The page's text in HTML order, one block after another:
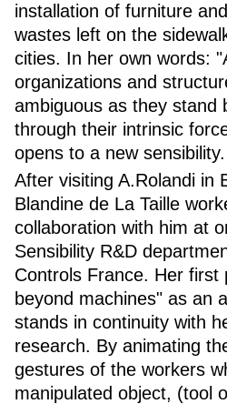
installation of furniture
wastes left on the
cities. In her own words:
organizations and
ambiguous as they stand
through their intrinsic
opens to a new sensibility.
After visiting A.Rolandi in
Blandine de La Taille
collaboration with him at
Sensibility R&D
Controls France. Her first
beyond machines" as an
stands in continuity with
research. By animating
gestures of the workers
manipulated object, (tool